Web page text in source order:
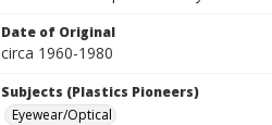
Date of Original
circa 1960-1980
Subjects (Plastics Pioneers)
Eyewear/Optical